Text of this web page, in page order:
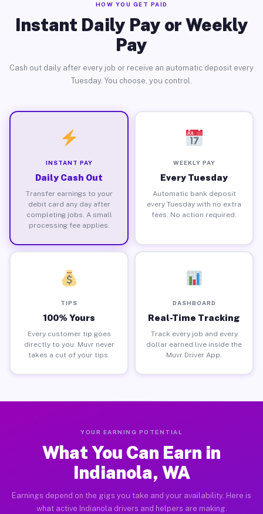
HOW YOU GET PAID
Instant Daily Pay or Weekly
Pay
Cash out daily after every job or receive an automatic deposit every
Tuesday. You choose, you control.
INSTANT PAY
Daily Cash Out
Transfer earnings to your
debit card any day after
completing jobs. A small
processing fee applies.
WEEKLY PAY
Every Tuesday
Automatic bank deposit
every Tuesday with no extra
fees. No action required.
TIPS
100% Yours
Every customer tip goes
directly to you. Muvr never
takes a cut of your tips.
DASHBOARD
Real-Time Tracking
Track every job and every
dollar earned live inside the
Muvr Driver App.
YOUR EARNING POTENTIAL
What You Can Earn in
Indianola, WA
Earnings depend on the gigs you take and your availability. Here is
what active Indianola drivers and helpers are making.